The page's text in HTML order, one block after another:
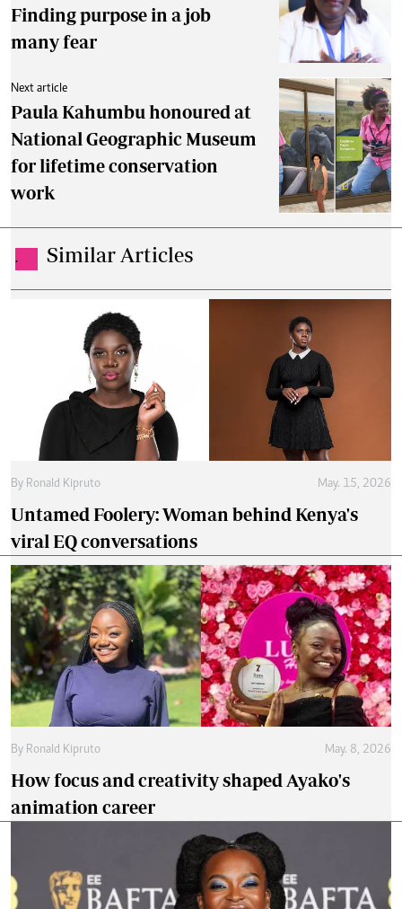
Finding purpose in a job
many fear
Next article
Paula Kahumbu honoured at
National Geographic Museum
for lifetime conservation
work
. Similar Articles
By Ronald Kipruto May. 15, 2026
Untamed Foolery: Woman behind Kenya's
viral EQ conversations
By Ronald Kipruto May. 8, 2026
How focus and creativity shaped Ayako's
animation career